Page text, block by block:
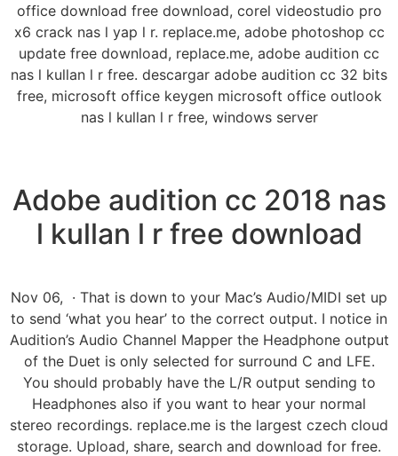
office download free download, corel videostudio pro
x6 crack nas l yap l r. replace.me, adobe photoshop cc
update free download, replace.me, adobe audition cc
nas l kullan l r free. descargar adobe audition cc 32 bits
free, microsoft office keygen microsoft office outlook
nas l kullan l r free, windows server
Adobe audition cc 2018 nas
l kullan l r free download
Nov 06, · That is down to your Mac’s Audio/MIDI set up
to send ‘what you hear’ to the correct output. I notice in
Audition’s Audio Channel Mapper the Headphone output
of the Duet is only selected for surround C and LFE.
You should probably have the L/R output sending to
Headphones also if you want to hear your normal
stereo recordings. replace.me is the largest czech cloud
storage. Upload, share, search and download for free.